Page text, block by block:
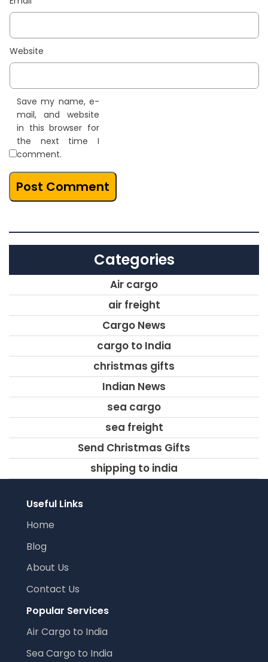
Website
Save my name, e-
mail, and website
in this browser for
the next time I
comment.
Categories
Air cargo
air freight
Cargo News
cargo to India
christmas gifts
Indian News
sea cargo
sea freight
Send Christmas Gifts
shipping to india
Useful Links
Home
Blog
About Us
Contact Us
Popular Services
Air Cargo to India
Sea Cargo to India